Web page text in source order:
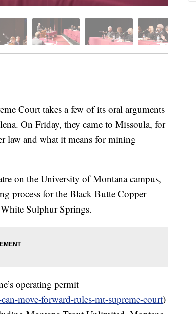
Court takes a few of its oral arguments
On Friday, they came to Missoula, for
law and what it means for mining
on the University of Montana campus,
process for the Black Butte Copper
Sulphur Springs.
operating permit
move-forward-rules-mt-supreme-court)